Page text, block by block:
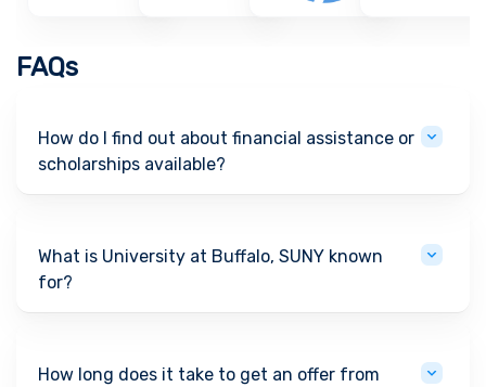
FAQs
How do I find out about financial assistance or
scholarships available?
What is University at Buffalo, SUNY known
for?
How long does it take to get an offer from